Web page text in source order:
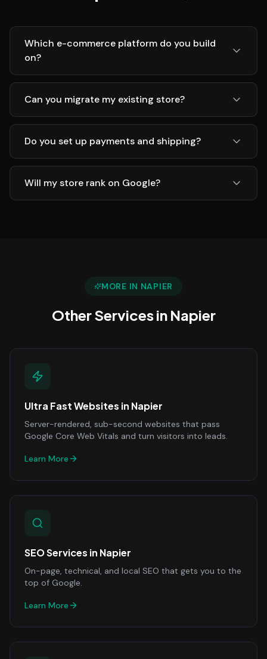
Which e-commerce platform do you build
on?
Can you migrate my existing store?
Do you set up payments and shipping?
Will my store rank on Google?
MORE IN NAPIER
Other Services in Napier
Ultra Fast Websites in Napier
Server-rendered, sub-second websites that pass
Google Core Web Vitals and turn visitors into leads.
Learn More
SEO Services in Napier
On-page, technical, and local SEO that gets you to the
top of Google.
Learn More